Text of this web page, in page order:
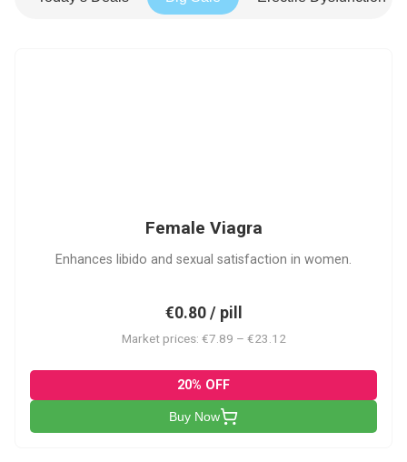
Female Viagra
Enhances libido and sexual satisfaction in women.
€0.80 / pill
Market prices: €7.89 – €23.12
20% OFF
Buy Now